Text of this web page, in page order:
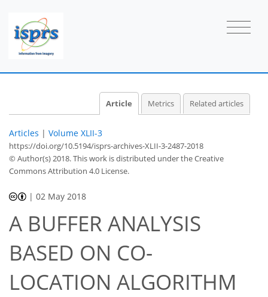
Article Metrics Related articles
Articles | Volume XLII-3
https://doi.org/10.5194/isprs-archives-XLII-3-2487-2018
© Author(s) 2018. This work is distributed underthe Creative
Commons Attribution 4.0 License.
|02 May 2018
A BUFFER ANALYSIS
BASED ON CO-
LOCATION ALGORITHM